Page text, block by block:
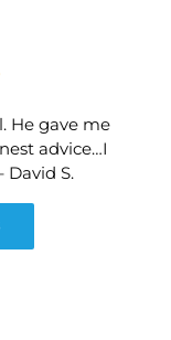
He gave me
advice…I
S.